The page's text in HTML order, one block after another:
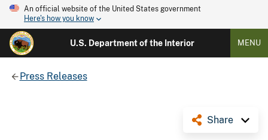
An official website of the United States government
Here's how you know
U.S. Department of the Interior MENU
Press Releases
Share